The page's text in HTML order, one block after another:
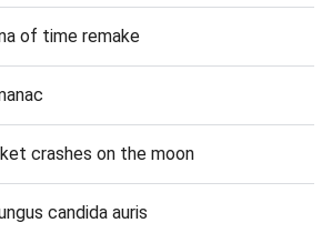
of time remake
crashes on the moon
candida auris